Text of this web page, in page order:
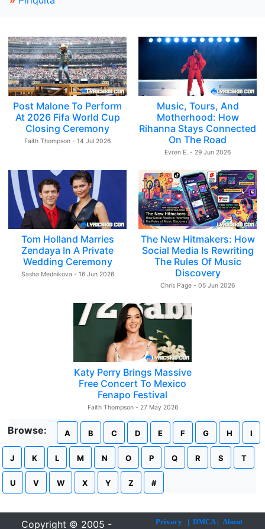
Post Malone To Perform
At 2026 Fifa World Cup
Closing Ceremony
Faith Thompson - 14 Jul 2026
Music, Tours, And
Motherhood: How
Rihanna Stays Connected
On The Road
Evren E. - 29 Jun 2026
Tom Holland Marries
Zendaya In A Private
Wedding Ceremony
Sasha Mednikova - 16 Jun 2026
The New Hitmakers: How
Social Media Is Rewriting
The Rules Of Music
Discovery
Chris Page - 05 Jun 2026
Katy Perry Brings Massive
Free Concert To Mexico
Fenapo Festival
Faith Thompson - 27 May 2026
Browse: A B C D E F G H I
J K L M N O P Q R S T
U V W X Y Z #
Copyright © 2005 - Privacy| DMCA| About